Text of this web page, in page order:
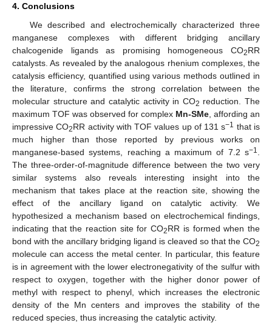
4. Conclusions
We described and electrochemically characterized three
manganese complexes with different bridging ancillary
chalcogenide ligands as promising homogeneous CO2RR
catalysts. As revealed by the analogous rhenium complexes, the
catalysis efficiency, quantified using various methods outlined in
the literature, confirms the strong correlation between the
molecular structure and catalytic activity in CO2 reduction. The
maximum TOF was observed for complex Mn-SMe , affording an
impressive CO2RR activity with TOF values up of 131 s−1 that is
much higher than those reported by previous works on
manganese-based systems, reaching a maximum of 7.2 s−1
The three-order-of-magnitude difference between the two very
similar systems also reveals interesting insight into the
mechanism that takes place at the reaction site, showing the
effect of the ancillary ligand on catalytic activity. We
hypothesized a mechanism based on electrochemical findings,
indicating that the reaction site for CO2RR is formed when the
bond with the ancillary bridging ligand is cleaved so that the CO2
molecule can access the metal center. In particular, this feature
is in agreement with the lower electronegativity of the sulfur with
respect to oxygen, together with the higher donor power of
methyl with respect to phenyl, which increases the electronic
density of the Mn centers and improves the stability of the
reduced species, thus increasing the catalytic activity.